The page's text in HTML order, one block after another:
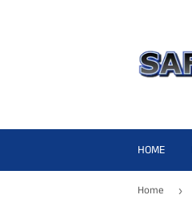
HOME
Home ›